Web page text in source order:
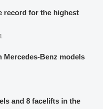
record for the highest
Mercedes-Benz models
and 8 facelifts in the